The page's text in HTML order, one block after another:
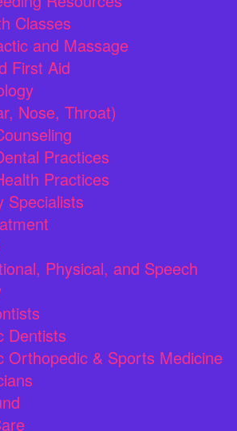
Classes
and Massage
First Aid
Nose, Throat)
Practices
Practices
Specialists
Physical, and Speech
Dentists
Orthopedic & Sports Medicine